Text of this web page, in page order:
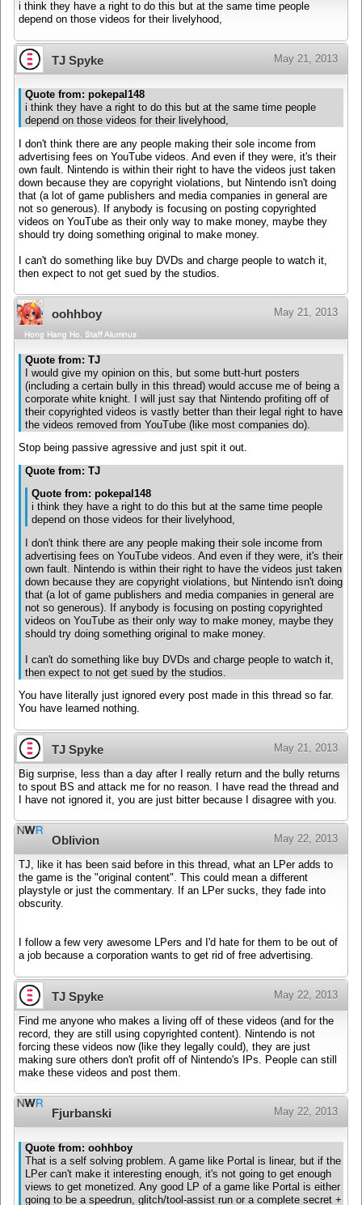
i think they have a right to do this but at the same time people
depend on those videos for their livelyhood,
TJ Spyke May 21, 2013
Quote from: pokepal148
i think they have a right to do this but at the same time people
depend on those videos for their livelyhood,
I don't think there are any people making their sole income from
advertising fees on YouTube videos. And even if they were, it's their
own fault. Nintendo is within their right to have the videos just taken
down because they are copyright violations, but Nintendo isn't doing
that (a lot of game publishers and media companies in general are
not so generous). If anybody is focusing on posting copyrighted
videos on YouTube as their only way to make money, maybe they
should try doing something original to make money.
I can't do something like buy DVDs and charge people to watch it,
then expect to not get sued by the studios.
oohhboy May 21, 2013
Hong Hang Ho, Staff Alumnus
Quote from: TJ
I would give my opinion on this, but some butt-hurt posters
(including a certain bully in this thread) would accuse me of being a
corporate white knight. I will just say that Nintendo profiting off of
their copyrighted videos is vastly better than their legal right to have
the videos removed from YouTube (like most companies do).
Stop being passive agressive and just spit it out.
Quote from: TJ
Quote from: pokepal148
i think they have a right to do this but at the same time people
depend on those videos for their livelyhood,
I don't think there are any people making their sole income from
advertising fees on YouTube videos. And even if they were, it's their
own fault. Nintendo is within their right to have the videos just taken
down because they are copyright violations, but Nintendo isn't doing
that (a lot of game publishers and media companies in general are
not so generous). If anybody is focusing on posting copyrighted
videos on YouTube as their only way to make money, maybe they
should try doing something original to make money.
I can't do something like buy DVDs and charge people to watch it,
then expect to not get sued by the studios.
You have literally just ignored every post made in this thread so far.
You have learned nothing.
TJ Spyke May 21, 2013
Big surprise, less than a day after I really return and the bully returns
to spout BS and attack me for no reason. I have read the thread and
I have not ignored it, you are just bitter because I disagree with you.
Oblivion May 22, 2013
TJ, like it has been said before in this thread, what an LPer adds to
the game is the "original content". This could mean a different
playstyle or just the commentary. If an LPer sucks, they fade into
obscurity.
I follow a few very awesome LPers and I'd hate for them to be out of
a job because a corporation wants to get rid of free advertising.
TJ Spyke May 22, 2013
Find me anyone who makes a living off of these videos (and for the
record, they are still using copyrighted content). Nintendo is not
forcing these videos now (like they legally could), they are just
making sure others don't profit off of Nintendo's IPs. People can still
make these videos and post them.
Fjurbanski May 22, 2013
Quote from: oohhboy
That is a self solving problem. A game like Portal is linear, but if the
LPer can't make it interesting enough, it's not going to get enough
views to get monetized. Any good LP of a game like Portal is either
going to be a speedrun, glitch/tool-assist run or a complete secret +